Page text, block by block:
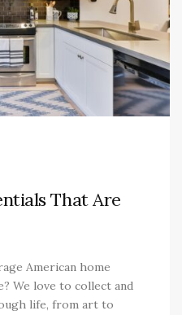
That Are
American home
We love to collect and
life, from art to